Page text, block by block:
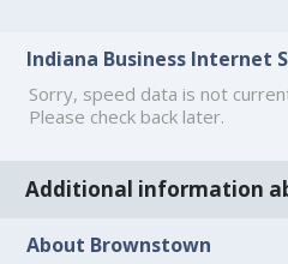
Indiana Business Internet
Sorry, speed data is not
Please check back later.
Additional information
About Brownstown